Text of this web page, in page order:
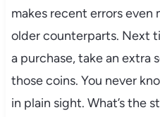
makes recent errors even
older counterparts. Next
a purchase, take an extra
those coins. You never
in plain sight. What’s the